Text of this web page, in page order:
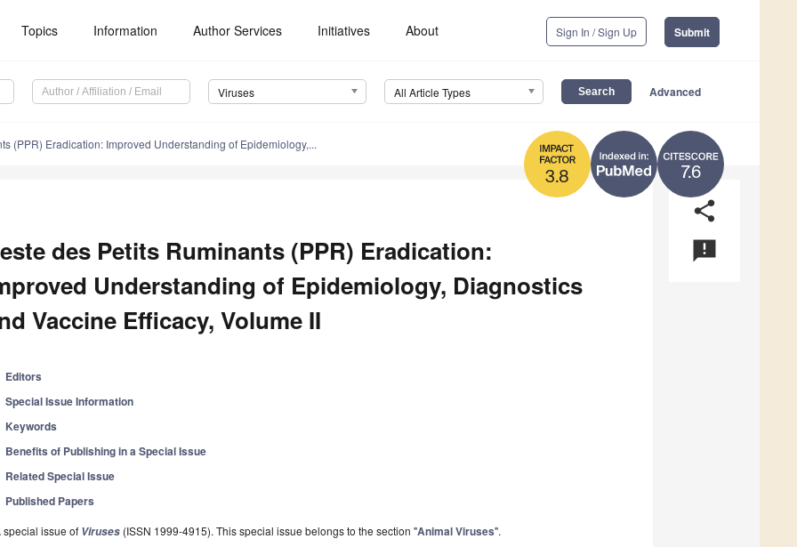
Topics Information Author Services Initiatives About Sign In / Sign Up Submit
Viruses All Article Types Advanced
7.6
3.8
(PPR) Eradication: Improved Understanding of Epidemiology,...
share
announcement
des Petits Ruminants (PPR) Eradication:
Understanding of Epidemiology, Diagnostics
Vaccine Efficacy, Volume II
Editors
Special Issue Information
Keywords
Benefits of Publishing in a Special Issue
Related Special Issue
Published Papers
special issue of Viruses (ISSN 1999-4915). This special issue belongs to the section "Animal Viruses".